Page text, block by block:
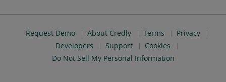
Request Demo About Credly Terms
Privacy
Developers
Support
Cookies
Do Not Sell My Personal Information